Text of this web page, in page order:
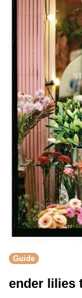
Guide
ender lilies